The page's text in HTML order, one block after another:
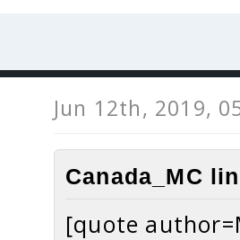
Jun 12th, 2019,
Canada_MC
[quote